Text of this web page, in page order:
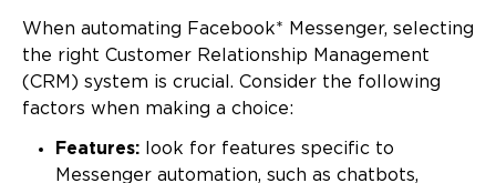
When automating Facebook* Messenger, selecting
the right Customer Relationship Management
(CRM) system is crucial. Consider the following
factors when making a choice:
Features: look for features specific to
Messenger automation, such as chatbots,